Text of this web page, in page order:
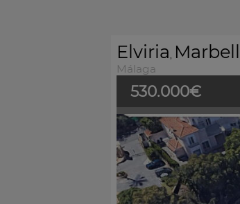
Elviria,
Málaga
530.000€